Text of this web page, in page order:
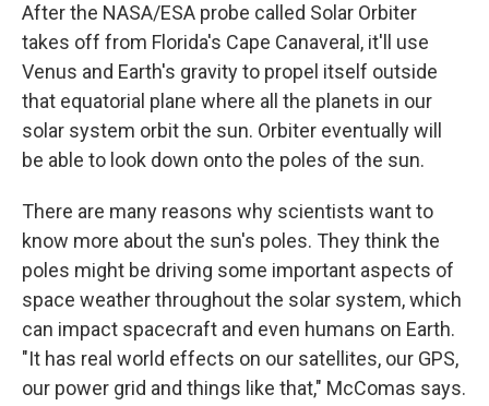
After the NASA/ESA probe called Solar Orbiter
takes off from Florida's Cape Canaveral, it'll use
Venus and Earth's gravity to propel itself outside
that equatorial plane where all the planets in our
solar system orbit the sun. Orbiter eventually will
be able to look down onto the poles of the sun.
There are many reasons why scientists want to
know more about the sun's poles. They think the
poles might be driving some important aspects of
space weather throughout the solar system, which
can impact spacecraft and even humans on Earth.
"It has real world effects on our satellites, our GPS,
our power grid and things like that," McComas says.